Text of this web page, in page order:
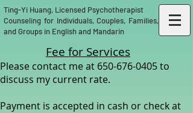
Ting-Yi Huang, Licensed Psychotherapist
Counseling for Individuals, Couples, Families,
and Groups in English and Mandarin
Please contact me at 650-676-0405to
discuss my current rate.
Payment is accepted in cash or check at
Fee for Services​